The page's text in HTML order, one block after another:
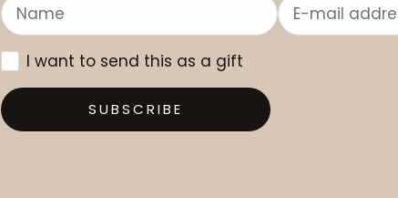
I want to send this as a gift
SUBSCRIBE